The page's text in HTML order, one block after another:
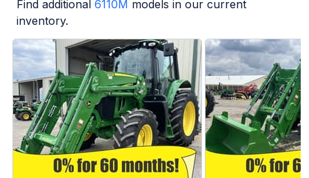
Find additional 6110M models in our current
inventory.